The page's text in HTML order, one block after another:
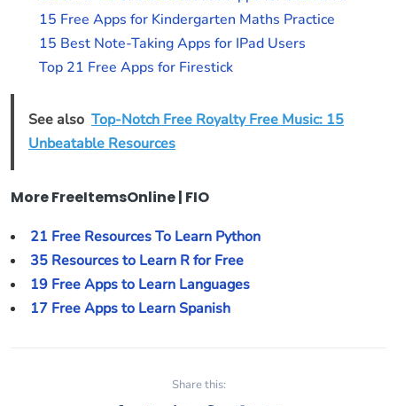
15 Free Apps for Kindergarten Maths Practice
15 Best Note-Taking Apps for IPad Users
Top 21 Free Apps for Firestick
See also Top-Notch Free Royalty Free Music: 15
Unbeatable Resources
More FreeItemsOnline | FIO
21 Free Resources To Learn Python
35 Resources to Learn R for Free
19 Free Apps to Learn Languages
17 Free Apps to Learn Spanish
Share this: